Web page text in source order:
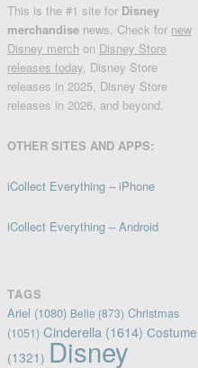
This is the #1 site for Disney
merchandise news. Check for new
Disney merch on Disney Store
releases today, Disney Store
releases in 2025, Disney Store
releases in 2026, and beyond.
OTHER SITES AND APPS:
iCollect Everything – iPhone
iCollect Everything – Android
TAGS
Ariel (1080) Belle (873) Christmas
(1051) Cinderella (1614) Costume
(1321) Disney